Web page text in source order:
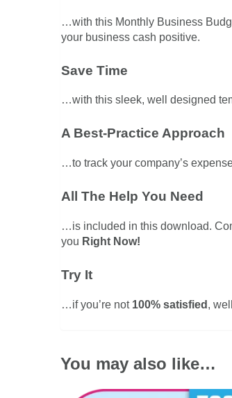
…with this Monthly Business
your business cash positive.
Save Time
…with this sleek, well designed
A Best-Practice Approach
…to track your company’s
All The Help You Need
…is included in this download.
you Right Now!
Try It
…if you’re not 100% satisfied ,
You may also like…